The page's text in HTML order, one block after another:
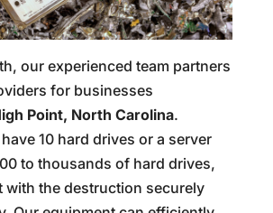
our experienced team partners
for businesses
Point, North Carolina.
10 hard drives or a server
to thousands of hard drives,
with the destruction securely